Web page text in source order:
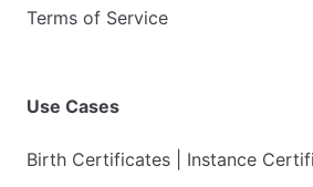
Terms of Service
Use Cases
Birth Certificates | Instance